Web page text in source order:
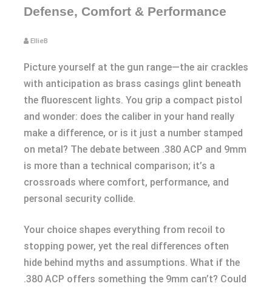
Defense, Comfort & Performance
EllieB
Picture yourself at the gun range—the air crackles
with anticipation as brass casings glint beneath
the fluorescent lights. You grip a compact pistol
and wonder: does the caliber in your hand really
make a difference, or is it just a number stamped
on metal? The debate between .380 ACP and 9mm
is more than a technical comparison; it’s a
crossroads where comfort, performance, and
personal security collide.
Your choice shapes everything from recoil to
stopping power, yet the real differences often
hide behind myths and assumptions. What if the
.380 ACP offers something the 9mm can’t? Could